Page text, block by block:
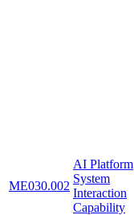
ME030.002
AI Platform
System
Interaction
Capability